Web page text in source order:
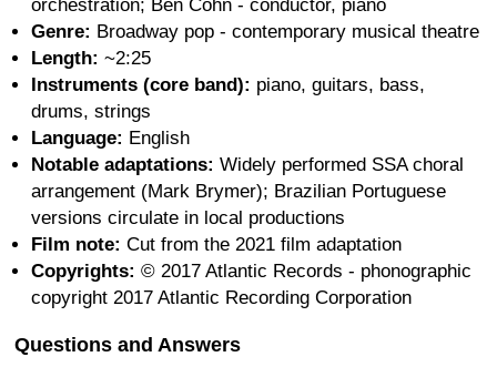
orchestration; Ben Cohn - conductor, piano
Genre: Broadway pop - contemporary musical theatre
Length: ~2:25
Instruments (core band): piano, guitars, bass,
drums, strings
Language: English
Notable adaptations: Widely performed SSA choral
arrangement (Mark Brymer); Brazilian Portuguese
versions circulate in local productions
Film note: Cut from the 2021 film adaptation
Copyrights: © 2017 Atlantic Records - phonographic
copyright 2017 Atlantic Recording Corporation
Questions and Answers